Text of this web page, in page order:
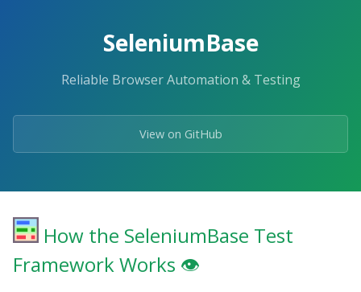
SeleniumBase
Reliable Browser Automation & Testing
View on GitHub
How the SeleniumBase Test
Framework Works 👁️